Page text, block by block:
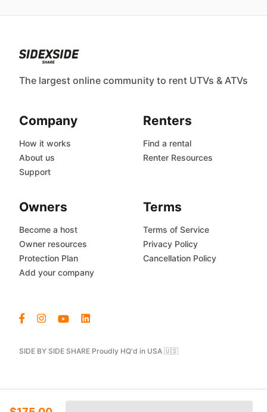
The largest online community to rent UTVs & ATVs
SIDE BY SIDE SHARE Proudly HQ'd in USA 🇺🇸
Company
How it works
About us
Support
Renters
Find a rental
Renter Resources
Owners
Become a host
Owner resources
Protection Plan
Add your company
Terms
Terms of Service
Privacy Policy
Cancellation Policy